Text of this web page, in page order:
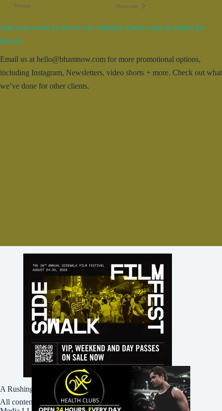
Veteran
Showcase
Add your event for free to our calendar. Entries may be edited for
brevity.
Email us at hello@bhamnow.com for more promotional options,
including Instagram, Newsletters, video shorts + more. Check out what
we’ve done for other clients.
A Rushing Waters Media Company
All content on this site is Copyright © Rushing Waters